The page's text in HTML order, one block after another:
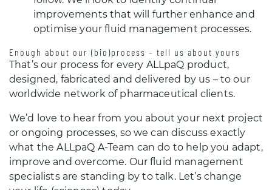
improvements that will further enhance and
optimise your fluid management processes.
Enough about our (bio)process – tell us about yours
That’s our process for every ALLpaQ product,
designed, fabricated and delivered by us – to our
worldwide network of pharmaceutical clients.
We’d love to hear from you about your next project
or ongoing processes, so we can discuss exactly
what the ALLpaQ A-Team can do to help you adapt,
improve and overcome. Our fluid management
specialists are standing by to talk. Let’s change